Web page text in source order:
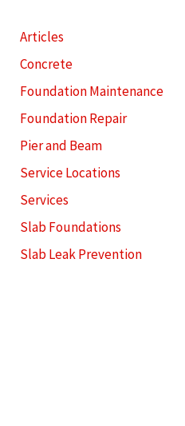
Articles
Concrete
Foundation Maintenance
Foundation Repair
Pier and Beam
Service Locations
Services
Slab Foundations
Slab Leak Prevention